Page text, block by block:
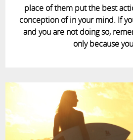
place of them put the best
conception of in your mind. If
and you are not doing so,
only because